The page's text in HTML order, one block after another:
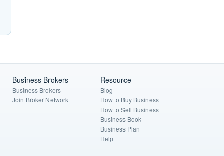
Business Brokers
Business Brokers
Join Broker Network
Resource
Blog
How to Buy Business
How to Sell Business
Business Book
Business Plan
Help